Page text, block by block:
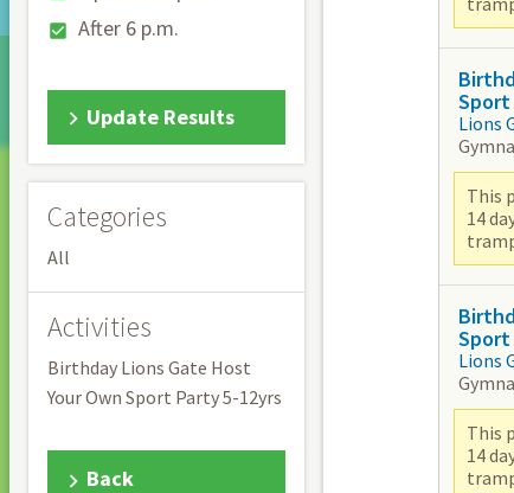
After 6 p.m.
Update Results
Categories
All
Activities
Birthday Lions Gate Host
Your Own Sport Party 5-12yrs
Back
Sport
Lions
This
14
Sport
Lions
This
14